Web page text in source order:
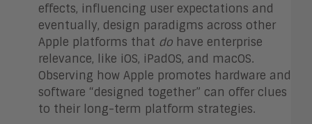
effects, influencing user expectations and
eventually, design paradigms across other
Apple platforms that do have enterprise
relevance, like iOS, iPadOS, and macOS.
Observing how Apple promotes hardware and
software “designed together” can offer clues
to their long-term platform strategies.